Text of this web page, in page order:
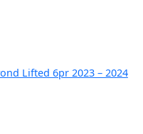
Lifted 6pr 2023 – 2024